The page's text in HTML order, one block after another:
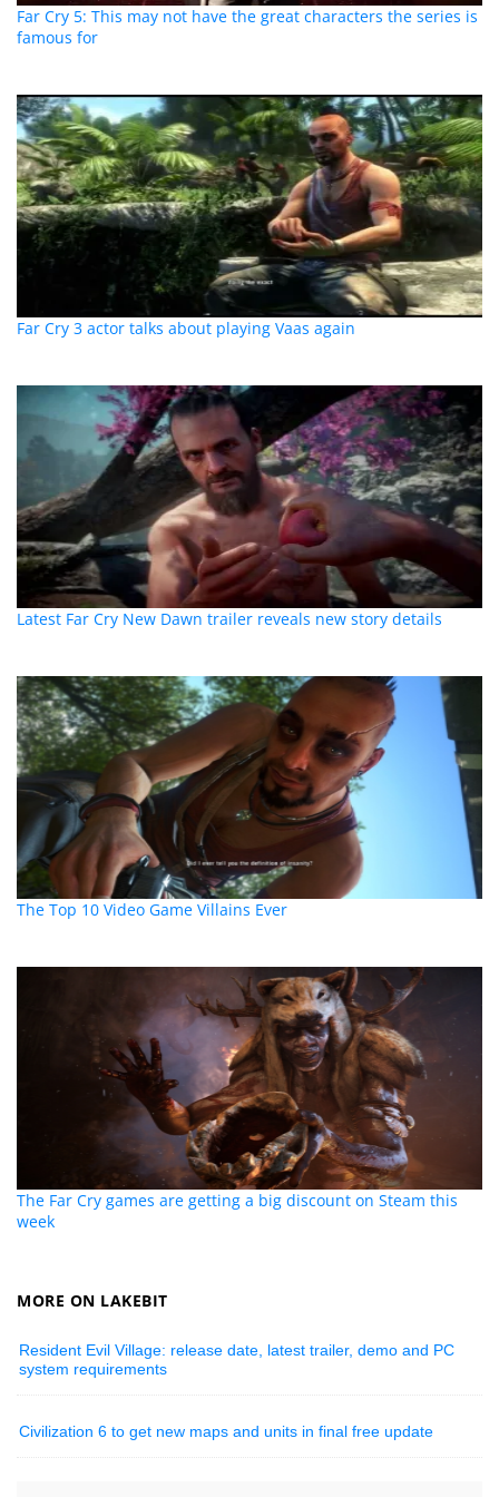
Far Cry 5: This may not have the great characters the series is
famous for
Far Cry 3 actor talks about playing Vaas again
Latest Far Cry New Dawn trailer reveals new story details
The Top 10 Video Game Villains Ever
The Far Cry games are getting a big discount on Steam this
week
MORE ON LAKEBIT
Resident Evil Village: release date, latest trailer, demo and PC
system requirements
Civilization 6 to get new maps and units in final free update